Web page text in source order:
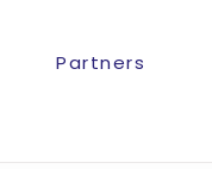
Partners